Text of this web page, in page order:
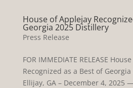
House of Applejay
Georgia 2025 Distillery
Press Release
FOR IMMEDIATE RELEASE
Recognized as a Best of
Ellijay, GA – December 4, 2025